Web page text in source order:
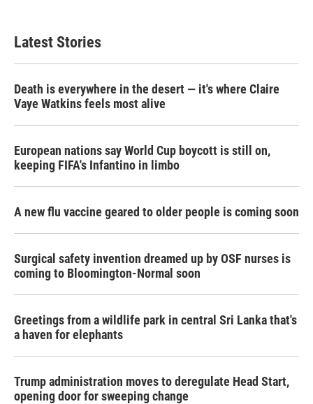
Latest Stories
Death is everywhere in the desert — it's where Claire
Vaye Watkins feels most alive
European nations say World Cup boycott is still on,
keeping FIFA's Infantino in limbo
A new flu vaccine geared to older people is coming soon
Surgical safety invention dreamed up by OSF nurses is
coming to Bloomington-Normal soon
Greetings from a wildlife park in central Sri Lanka that's
a haven for elephants
Trump administration moves to deregulate Head Start,
opening door for sweeping change